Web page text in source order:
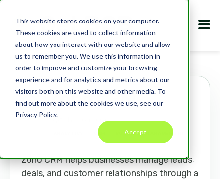
This website stores cookies on your computer.
These cookies are used to collect information
about how you interact with our website and allow
us to remember you. We use this information in
order to improve and customize your browsing
experience and for analytics and metrics about our
visitors both on this website and other media. To
find out more about the cookies we use, see our
Privacy Policy.
Accept
Marketplace Apps Zoho CRM
Zoho CRM
zoho.com/crm
CRM BUSINESS MANAGEMENT
Zoho CRM helps businesses manage leads,
deals, and customer relationships through a